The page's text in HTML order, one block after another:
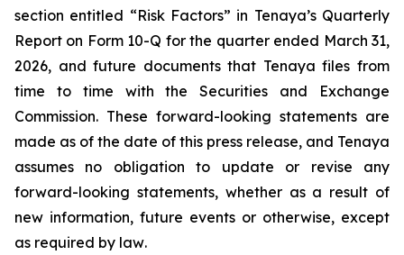
section entitled “Risk Factors” in Tenaya’s Quarterly
Report on Form 10-Q for the quarter ended March 31,
2026, and future documents that Tenaya files from
time to time with the Securities and Exchange
Commission. These forward-looking statements are
made as of the date of this press release, and Tenaya
assumes no obligation to update or revise any
forward-looking statements, whether as a result of
new information, future events or otherwise, except
as required by law.